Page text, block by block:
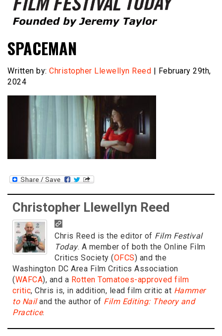
Film Festival Today
SPACEMAN
Written by: Christopher Llewellyn Reed | February 29th,
2024
Christopher Llewellyn Reed
Chris Reed is the editor of Film Festival
Today. A member of both the Online Film
Critics Society (OFCS) and the
Washington DC Area Film Critics Association
(WAFCA), and a Rotten Tomatoes-approved film
critic, Chris is, in addition, lead film critic at Hammer
to Nailand the author of Film Editing: Theory and
Practice.